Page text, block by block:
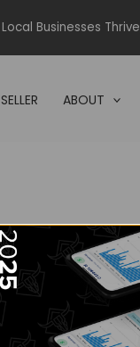
Businesses Thrive
ABOUT